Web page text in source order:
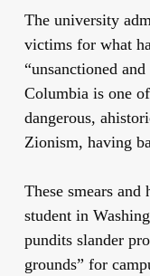
The university
victims for what
“unsanctioned
Columbia is one
dangerous,
Zionism, having
These smears
student in
pundits slander
grounds” for